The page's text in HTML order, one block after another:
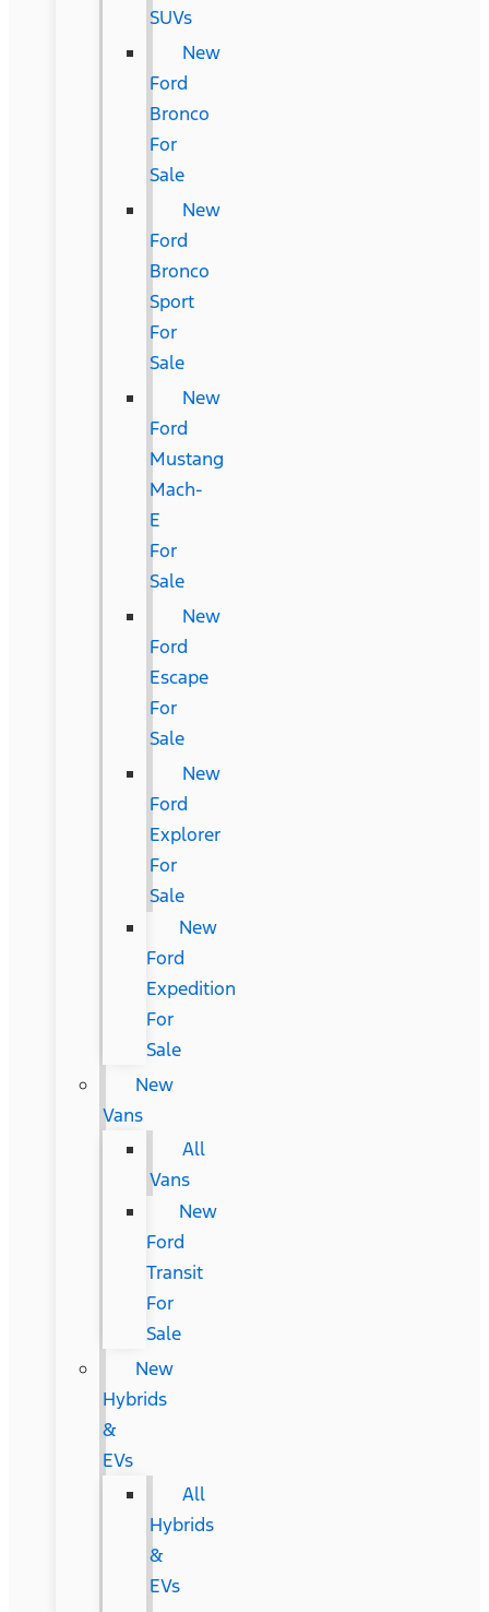
SUVs
New
Ford
Bronco
For
Sale
New
Ford
Bronco
Sport
For
Sale
New
Ford
Mustang
Mach-
E
For
Sale
New
Ford
Escape
For
Sale
New
Ford
Explorer
For
Sale
New
Ford
Expedition
For
Sale
New
Vans
All
Vans
New
Ford
Transit
For
Sale
New
Hybrids
&
EVs
All
Hybrids
&
EVs